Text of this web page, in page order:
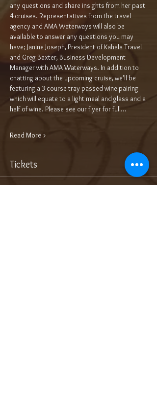
any questions and share insights from her past
4 cruises. Representatives from the travel
agency and AMA Waterways will also be
available to answer any questions you may
have; Janine Joseph, President of Kahala Travel
and Greg Baxter, Business Development
Manager with AMA Waterways. In addition to
chatting about the upcoming cruise, we'll be
featuring a 3-course tray passed wine pairing
which will equate to a light meal and glass and a
half of wine. Please see our flyer for full…
Read More >
Tickets